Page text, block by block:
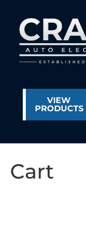
VIEW
PRODUCTS
Cart